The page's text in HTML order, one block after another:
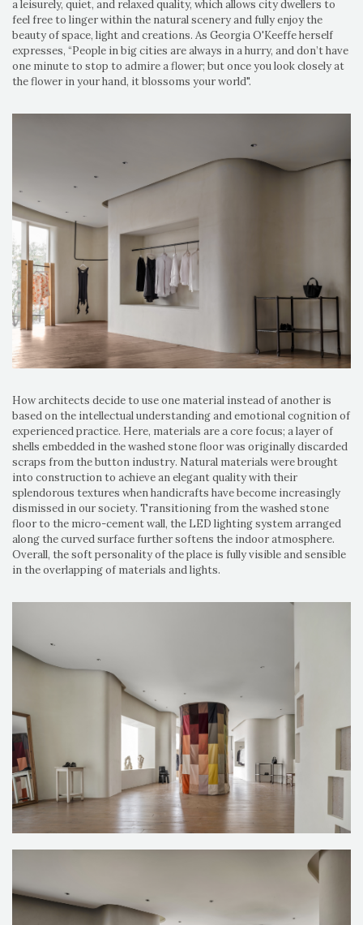
a leisurely, quiet, and relaxed quality, which allows city dwellers to
feel free to linger within the natural scenery and fully enjoy the
beauty of space, light and creations. As Georgia O'Keeffe herself
expresses, “People in big cities are always in a hurry, and don’t have
one minute to stop to admire a flower; but once you look closely at
the flower in your hand, it blossoms your world".
How architects decide to use one material instead of another is
based on the intellectual understanding and emotional cognition of
experienced practice. Here, materials are a core focus; a layer of
shells embedded in the washed stone floor was originally discarded
scraps from the button industry. Natural materials were brought
into construction to achieve an elegant quality with their
splendorous textures when handicrafts have become increasingly
dismissed in our society. Transitioning from the washed stone
floor to the micro-cement wall, the LED lighting system arranged
along the curved surface further softens the indoor atmosphere.
Overall, the soft personality of the place is fully visible and sensible
in the overlapping of materials and lights.